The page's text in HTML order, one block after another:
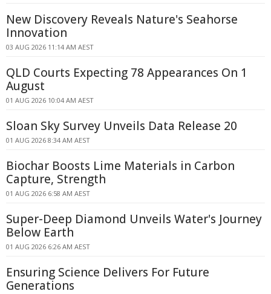
New Discovery Reveals Nature's Seahorse
Innovation
03 AUG 2026 11:14 AM AEST
QLD Courts Expecting 78 Appearances On 1
August
01 AUG 2026 10:04 AM AEST
Sloan Sky Survey Unveils Data Release 20
01 AUG 2026 8:34 AM AEST
Biochar Boosts Lime Materials in Carbon
Capture, Strength
01 AUG 2026 6:58 AM AEST
Super-Deep Diamond Unveils Water's Journey
Below Earth
01 AUG 2026 6:26 AM AEST
Ensuring Science Delivers For Future
Generations